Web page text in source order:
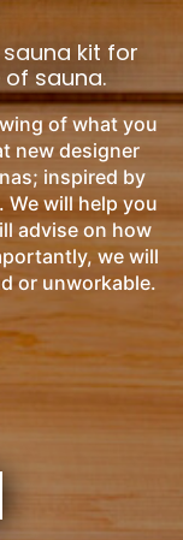
kit for
sauna.
of what you
new designer
inspired by
will help you
advise on how
we will
or unworkable.